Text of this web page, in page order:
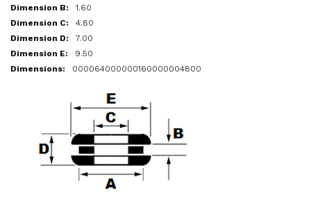
1.60
4.80
7.00
9.50
000064000000160000004800